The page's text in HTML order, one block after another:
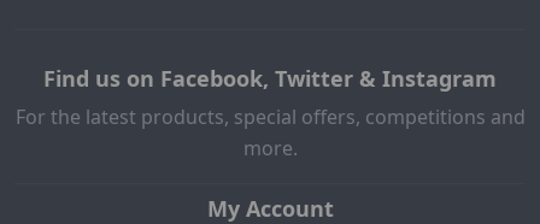
Find us on Facebook, Twitter & Instagram
For the latest products, special offers, competitions and
more.
My Account